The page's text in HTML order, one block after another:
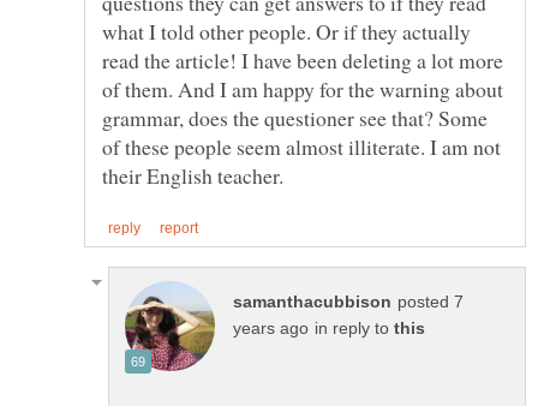
what I told other people. Or if they actually
read the article! I have been deleting a lot more
of them. And I am happy for the warning about
grammar, does the questioner see that? Some
of these people seem almost illiterate. I am not
posted 7
in reply to